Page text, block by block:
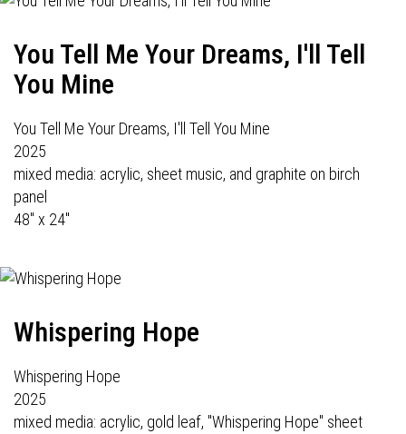
You Tell Me Your Dreams, I'll Tell
You Mine
You Tell Me Your Dreams, I'll Tell You Mine
2025
mixed media: acrylic, sheet music, and graphite on birch
panel
48" x 24"
Whispering Hope
Whispering Hope
2025
mixed media: acrylic, gold leaf, "Whispering Hope" sheet